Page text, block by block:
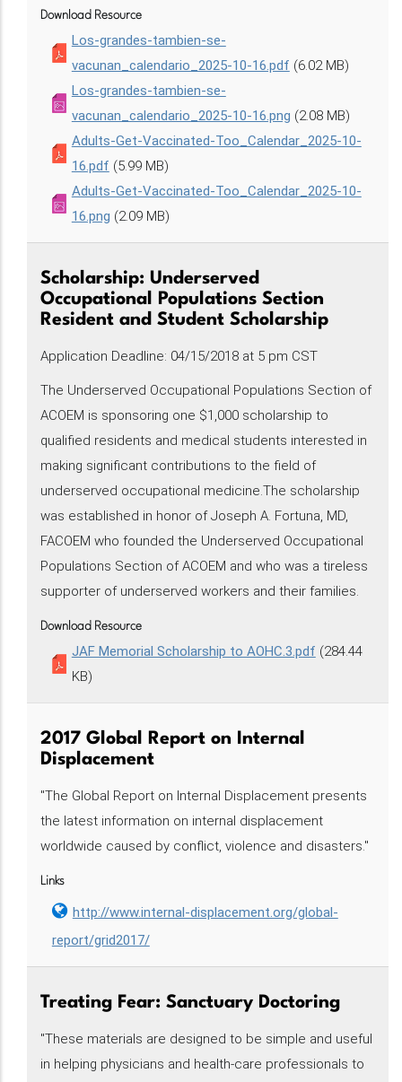
Download Resource
Los-grandes-tambien-se-
vacunan_calendario_2025-10-16.pdf (6.02 MB)
Los-grandes-tambien-se-
vacunan_calendario_2025-10-16.png (2.08 MB)
Adults-Get-Vaccinated-Too_Calendar_2025-10-
16.pdf (5.99 MB)
Adults-Get-Vaccinated-Too_Calendar_2025-10-
16.png (2.09 MB)
Scholarship: Underserved
Occupational Populations Section
Resident and Student Scholarship
Application Deadline: 04/15/2018 at 5 pm CST
The Underserved Occupational Populations Section of
ACOEM is sponsoring one $1,000 scholarship to
qualified residents and medical students interested in
making significant contributions to the field of
underserved occupational medicine.The scholarship
was established in honor of Joseph A. Fortuna, MD,
FACOEM who founded the Underserved Occupational
Populations Section of ACOEM and who was a tireless
supporter of underserved workers and their families.
Download Resource
JAF Memorial Scholarship to AOHC.3.pdf (284.44
KB)
2017 Global Report on Internal
Displacement
"The Global Report on Internal Displacement presents
the latest information on internal displacement
worldwide caused by conflict, violence and disasters."
Links
http://www.internal-displacement.org/global-
report/grid2017/
Treating Fear: Sanctuary Doctoring‌‌‌‌‌‌‌
"These materials are designed to be simple and useful
in helping physicians and health-care professionals to